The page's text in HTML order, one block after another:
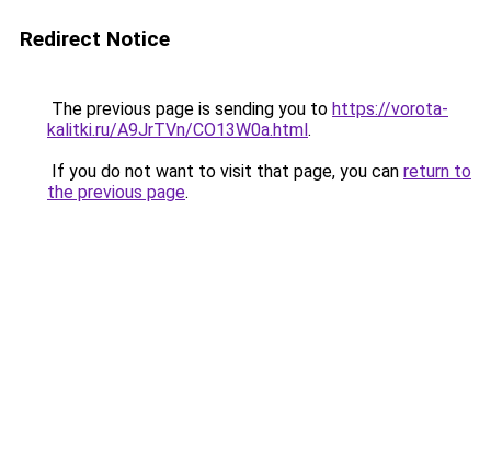
Redirect Notice
The previous page is sending you to https://vorota-
kalitki.ru/A9JrTVn/CO13W0a.html.
If you do not want to visit that page, you can return to
the previous page.